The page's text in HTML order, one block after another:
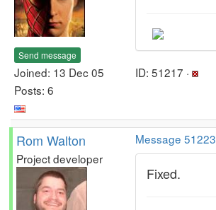
Send message
Joined: 13 Dec 05
Posts: 6
ID: 51217 ·
Rom Walton
Project developer
Message 51223
Fixed.